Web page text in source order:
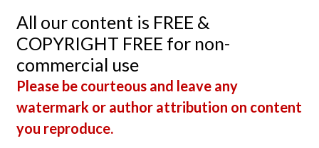
All our content is FREE &
COPYRIGHT FREE for non-
commercial use
Please be courteous and leave any
watermark or author attribution on content
you reproduce.